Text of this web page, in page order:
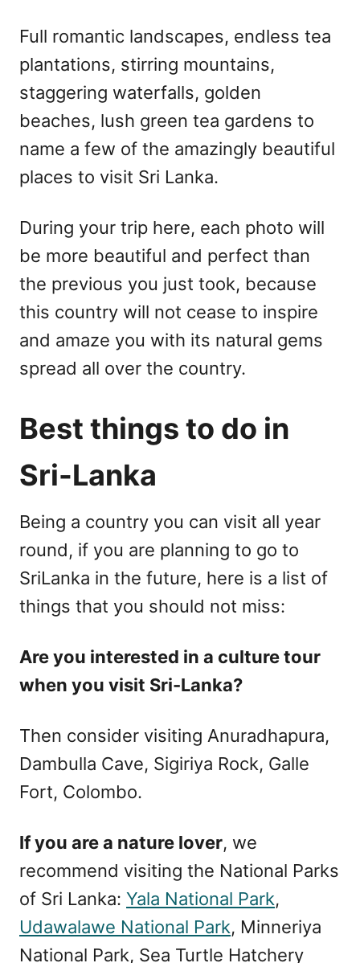
Full romantic landscapes, endless tea
plantations, stirring mountains,
staggering waterfalls, golden
beaches, lush green tea gardens to
name a few of the amazingly beautiful
places to visit Sri Lanka.
During your trip here, each photo will
be more beautiful and perfect than
the previous you just took, because
this country will not cease to inspire
and amaze you with its natural gems
spread all over the country.
Best things to do in
Sri-Lanka
Being a country you can visit all year
round, if you are planning to go to
SriLanka in the future, here is a list of
things that you should not miss:
Are you interested in a culture tour
when you visit Sri-Lanka?
Then consider visiting Anuradhapura,
Dambulla Cave, Sigiriya Rock, Galle
Fort, Colombo.
If you are a nature lover, we
recommend visiting the National Parks
of Sri Lanka: Yala National Park,
Udawalawe National Park, Minneriya
National Park, Sea Turtle Hatchery